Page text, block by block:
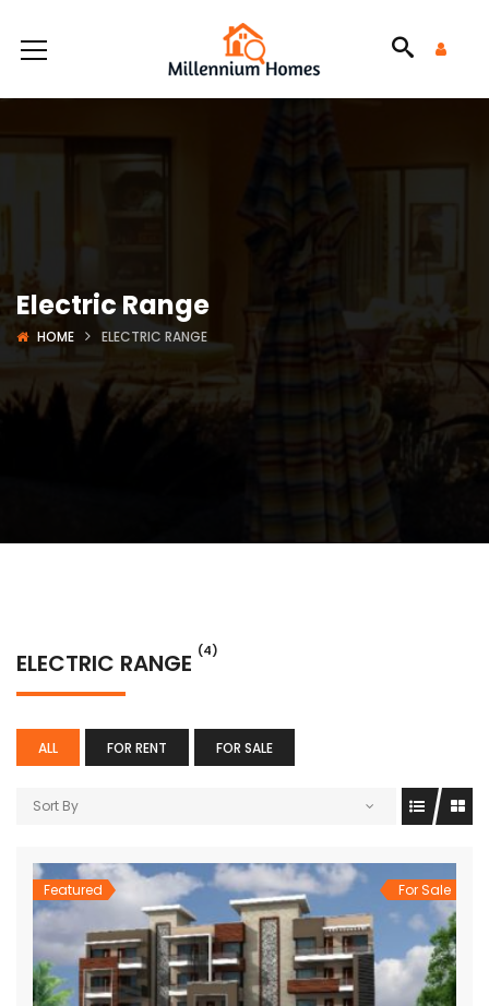
Electric Range
HOME ELECTRIC RANGE
ELECTRIC RANGE (4)
ALL FOR RENT FOR SALE
Sort By
Featured For Sale